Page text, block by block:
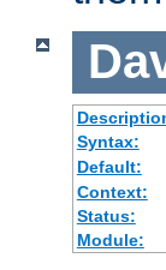
Syntax:
Default:
Context:
Status:
Module: